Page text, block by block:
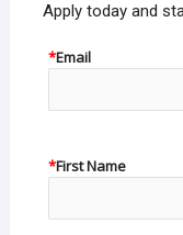
Apply today and
*Email
*First Name